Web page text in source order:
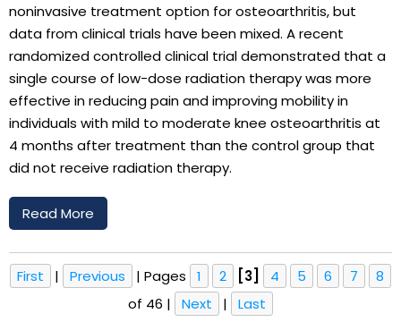
noninvasive treatment option for osteoarthritis, but
data from clinical trials have been mixed. A recent
randomized controlled clinical trial demonstrated that a
single course of low-dose radiation therapy was more
effective in reducing pain and improving mobility in
individuals with mild to moderate knee osteoarthritis at
4 months after treatment than the control group that
did not receive radiation therapy.
Read More
First | Previous | Pages 1 2 [3] 4 5 6 7
8
of 46 | Next | Last